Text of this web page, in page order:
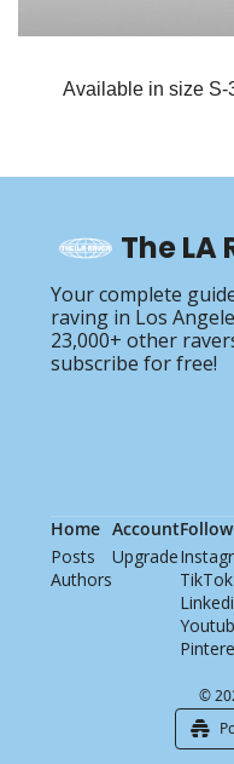
Available in size S-
The LA
Your complete
raving in Los
23,000+ other
subscribe for free!
Home
Posts
Authors
Account
Upgrade
TikTok
©